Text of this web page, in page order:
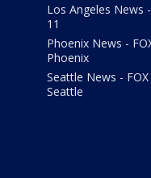
Los Angeles News
11
Phoenix News -
Phoenix
Seattle News - FOX
Seattle